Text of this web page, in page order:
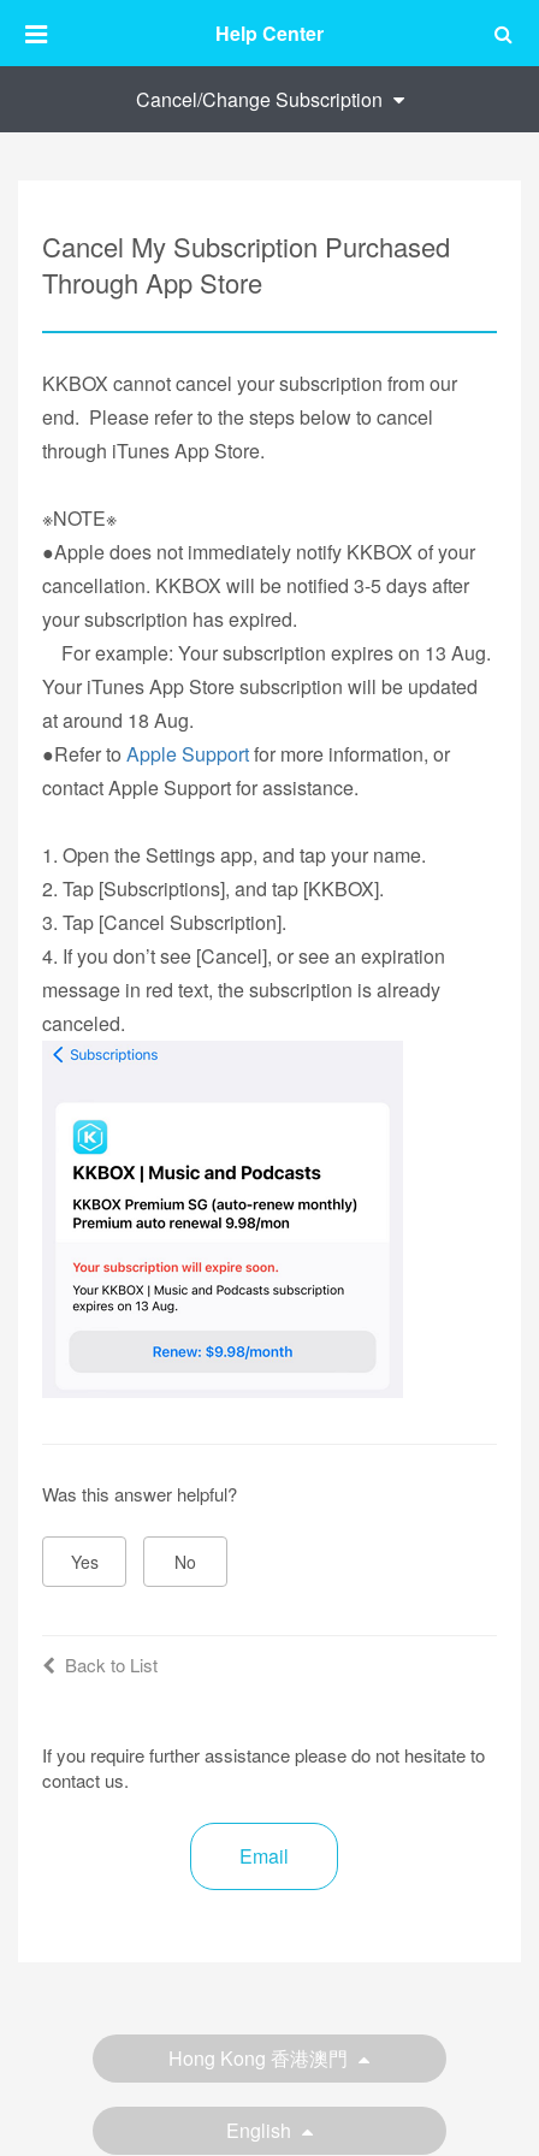
Help Center
Cancel/Change Subscription
Cancel My Subscription Purchased
Through App Store
KKBOX cannot cancel your subscription from our
end. Please refer to the steps below to cancel
through iTunes App Store.
※NOTE※
●Apple does not immediately notify KKBOX of your
cancellation. KKBOX will be notified 3-5 days after
your subscription has expired.
For example: Your subscription expires on 13 Aug.
Your iTunes App Store subscription will be updated
at around 18 Aug.
●Refer to Apple Supportfor more information, or
contact Apple Support for assistance.
1. Open the Settings app, and tap your name.
2. Tap [Subscriptions], and tap [KKBOX].
3. Tap [Cancel Subscription].
4. If you don’t see [Cancel], or see an expiration
message in red text, the subscription is already
canceled.
Was this answer helpful?
Yes No
Back to List
If you require further assistance please do not hesitate to
contact us.
Email
Hong Kong 香港澳門
English